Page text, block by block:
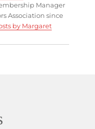
Manager
Association since
by Margaret